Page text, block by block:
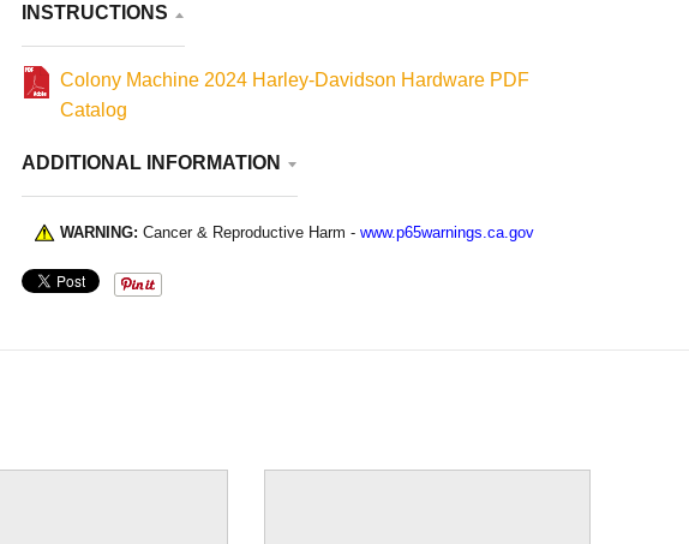
INSTRUCTIONS
Colony Machine 2024 Harley-Davidson Hardware PDF
Catalog
ADDITIONAL INFORMATION
WARNING: Cancer & Reproductive Harm - www.p65warnings.ca.gov